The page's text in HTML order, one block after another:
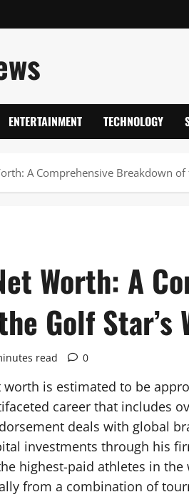
ENTERTAINMENT TECHNOLOGY
A Comprehensive Breakdown of
Worth: A
Golf Star’s
read 0
worth is estimated to be
career that includes
deals with global
investments through his
highest-paid athletes in
from a combination of